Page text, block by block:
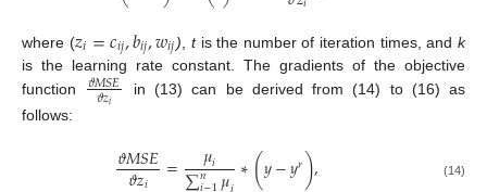
where (𝑧𝑖=𝑐𝑖𝑗,𝑏𝑖𝑗,𝑤𝑖𝑗) tis the number of iteration times, andk
is the learning rate constant. The gradients of the objective
function
𝜗𝑀𝑆𝐸
𝜗𝑧𝑖
in (13) can be derived from (14) to (16) as
follows:
𝜗𝑀𝑆𝐸= 𝜇𝑖
𝑛 ∗(𝑦−𝑦𝑟), (14)